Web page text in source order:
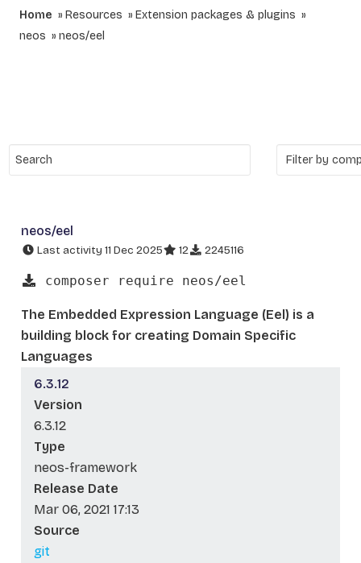
Home Resources
Extension packages & plugins
neos
neos/eel
neos/eel
Last activity 11 Dec 2025 12 2245116
composer require neos/eel
The Embedded Expression Language (Eel) is a
building block for creating Domain Specific
Languages
6.3.12
Version
6.3.12
Type
neos-framework
Release Date
Mar 06, 2021 17:13
Source
git